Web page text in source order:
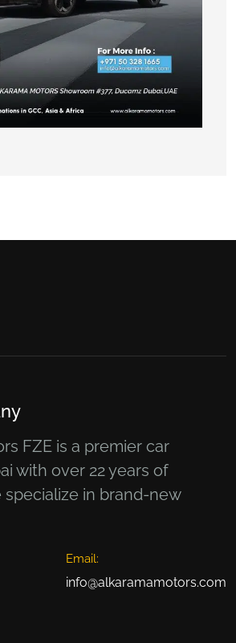
FZE is a premier car
with over 22 years of
specialize in brand-new
Email:
info@alkaramamotors.com